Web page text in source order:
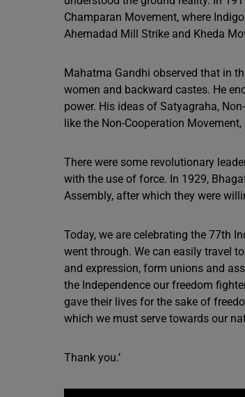
Champaran Movement, where
Ahemadad Mill Strike and Kheda
Mahatma Gandhi observed that in
women and backward castes. He
power. His ideas of Satyagraha,
like the Non-Cooperation
There were some revolutionary
with the use of force. In 1929,
Assembly, after which they were
Today, we are celebrating the 77th
went through. We can easily travel
and expression, form unions and
the Independence our freedom
gave their lives for the sake of
which we must serve towards our
Thank you.’